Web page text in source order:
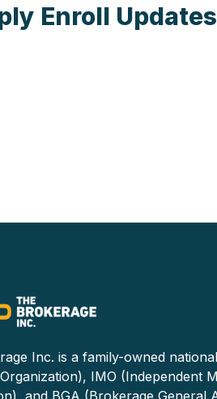
Enroll Updates
Inc. is a family-owned
IMO (Independent
and BGA (Brokerage General